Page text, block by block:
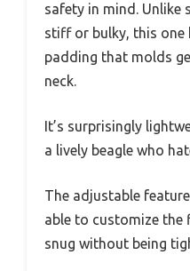
safety in mind. Unlike
stiff or bulky, this one
padding that molds
neck.
It’s surprisingly
a lively beagle who
The adjustable
able to customize the
snug without being